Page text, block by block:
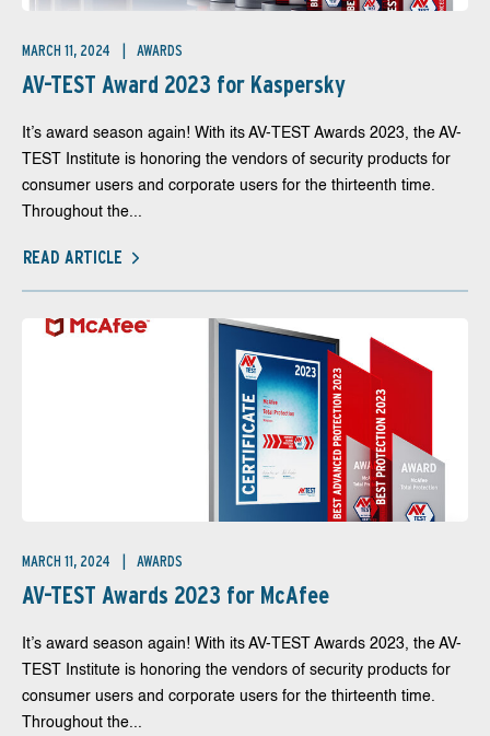
MARCH 11, 2024 AWARDS
AV-TEST Award 2023 for Kaspersky
It’s award season again! With its AV-TEST Awards 2023, the AV-
TEST Institute is honoring the vendors of security products for
consumer users and corporate users for the thirteenth time.
Throughout the...
READ ARTICLE
MARCH 11, 2024 AWARDS
AV-TEST Awards 2023 for McAfee
It’s award season again! With its AV-TEST Awards 2023, the AV-
TEST Institute is honoring the vendors of security products for
consumer users and corporate users for the thirteenth time.
Throughout the...